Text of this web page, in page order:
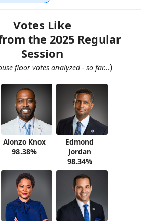
Votes Like
the 2025 Regular
Session
floor votes analyzed - so far...)
Alonzo Knox
98.38%
Edmond
Jordan
98.34%